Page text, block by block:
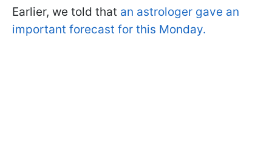
Earlier, we told that an astrologer gave an
important forecast for this Monday.